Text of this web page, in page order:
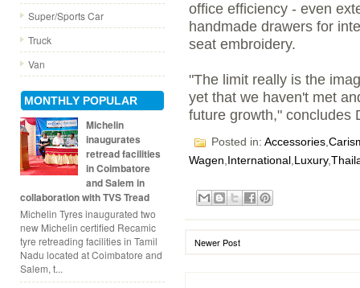
Super/Sports Car
Truck
Van
MONTHLY POPULAR
Michelin
inaugurates
retread facilities
in Coimbatore
and Salem in
collaboration with TVS Tread
Michelin Tyres inaugurated two
new Michelin certified Recamic
tyre retreading facilities in Tamil
Nadu located at Coimbatore and
Salem, t...
office efficiency - even
handmade drawers for
seat embroidery.
"The limit really is the
yet that we haven't met
future growth," concludes
Posted in: Accessories
Wagen,International,Luxury,
Newer Post